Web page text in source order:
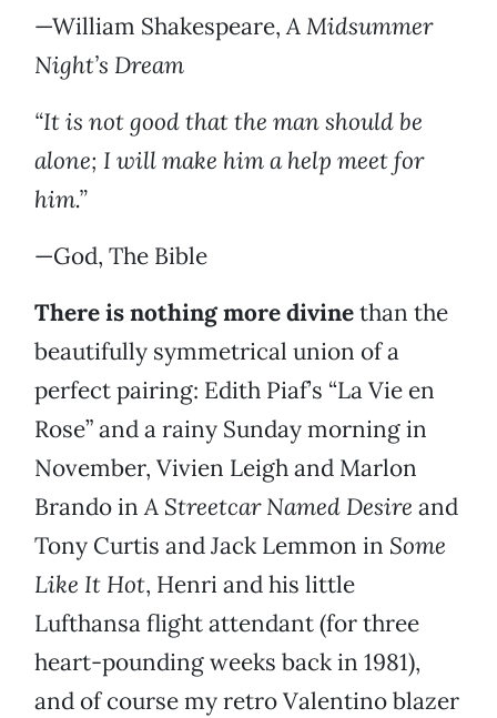
—William Shakespeare,A Midsummer
Night’s Dream
“It is not good that the man should be
alone; I will make him a help meet for
him.”
—God, The Bible
There is nothing more divinethan the
beautifully symmetrical union of a
perfect pairing: Edith Piaf’s “La Vie en
Rose” and a rainy Sunday morning in
November, Vivien Leigh and Marlon
Brando inA Streetcar Named Desire and
Tony Curtis and Jack Lemmon in Some
Like It Hot, Henri and his little
Lufthansa flight attendant (for three
heart-pounding weeks back in 1981),
and of course my retro Valentino blazer